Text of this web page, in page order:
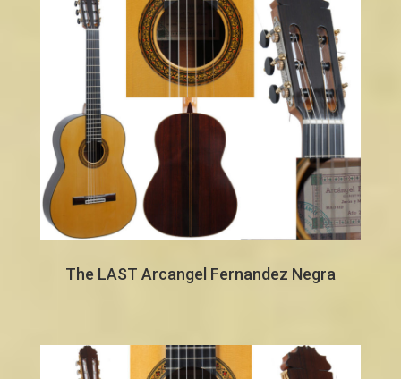
The LAST Arcangel Fernandez Negra